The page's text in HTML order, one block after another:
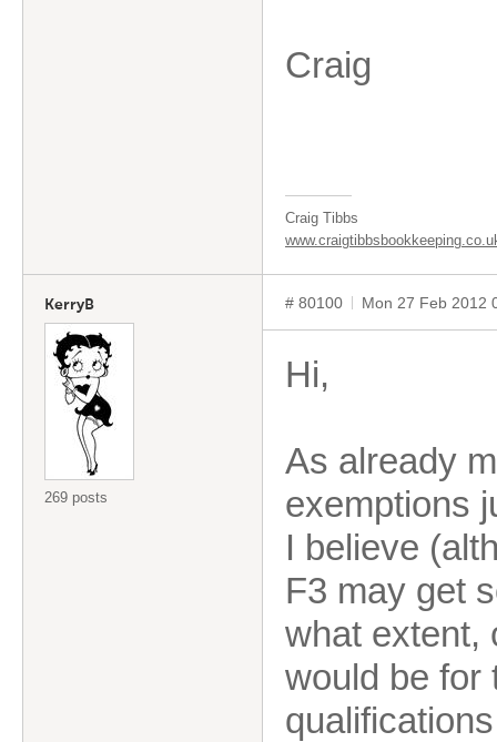
Craig
Craig Tibbs
KerryB
269 posts
# 80100 Mon 27 Feb 2012
Hi,
As already
exemptions
I believe
F3 may get
what extent,
would be for